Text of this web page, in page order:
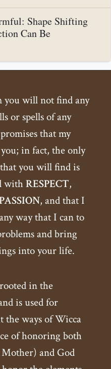
Shape Shifting
Can Be
you will not find any
or spells of any
that my
in fact, the only
you will find is
withRESPECT,
, and that I
way that I can to
and bring
into your life.
in the
is used for
the ways of Wicca
of honoring both
Mother) and God